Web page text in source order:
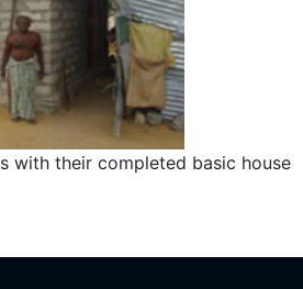
with their completed basic house